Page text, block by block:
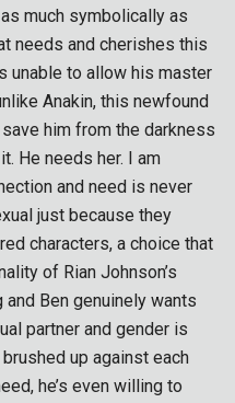
much symbolically as
needs and cherishes this
unable to allow his master
Anakin, this newfound
him from the darkness
He needs her. I am
and need is never
just because they
characters, a choice that
of Rian Johnson’s
Ben genuinely wants
partner and gender is
up against each
he’s even willing to